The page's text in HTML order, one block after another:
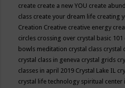
create create a new YOU create
class create your dream life creating
Creation Creative creative energy
circles crossing over crystal basic 101
bowls meditation crystal class crystal
crystal class in geneva crystal grids
classes in april 2019 Crystal Lake IL
crystal life technology spiritual center